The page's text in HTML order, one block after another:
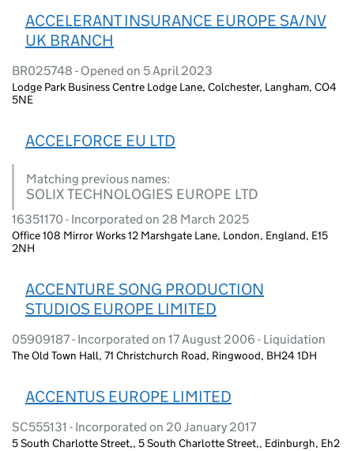
ACCELERANT INSURANCE EUROPE SA/NV
UK BRANCH
BR025748 - Opened on 5 April 2023
Lodge Park Business Centre Lodge Lane, Colchester, Langham, CO4
5NE
ACCELFORCE EU LTD
Matching previous names:
SOLIX TECHNOLOGIES EUROPE LTD
16351170 - Incorporated on 28 March 2025
Office 108 Mirror Works 12 Marshgate Lane, London, England, E15
2NH
ACCENTURE SONG PRODUCTION
STUDIOS EUROPE LIMITED
05909187 - Incorporated on 17 August 2006 - Liquidation
The Old Town Hall, 71 Christchurch Road, Ringwood, BH24 1DH
ACCENTUS EUROPE LIMITED
SC555131 - Incorporated on 20 January 2017
5 South Charlotte Street,, 5 South Charlotte Street,, Edinburgh, Eh2